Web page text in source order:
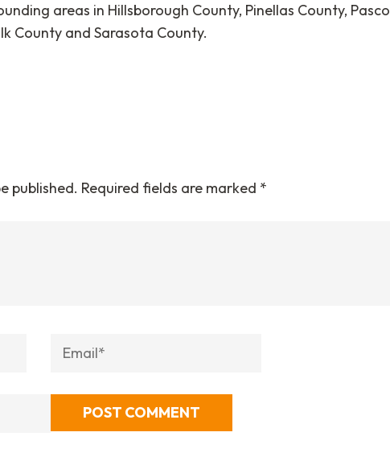
areas in Hillsborough County, Pinellas County, Pasco
County and Sarasota County.
published. Required fields are marked *